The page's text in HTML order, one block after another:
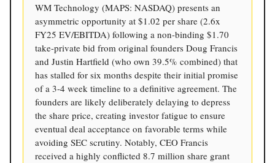
WM Technology (MAPS: NASDAQ) presents an
asymmetric opportunity at $1.02 per share (2.6x
FY25 EV/EBITDA) following a non-binding $1.70
take-private bid from original founders Doug Francis
and Justin Hartfield (who own 39.5% combined) that
has stalled for six months despite their initial promise
of a 3-4 week timeline to a definitive agreement. The
founders are likely deliberately delaying to depress
the share price, creating investor fatigue to ensure
eventual deal acceptance on favorable terms while
avoiding SEC scrutiny. Notably, CEO Francis
received a highly conflicted 8.7 million share grant